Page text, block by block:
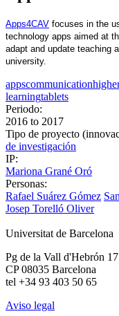
Apps4CAV focuses in the
technology apps aimed at
adapt and update teaching
university.
appscommunication
learningtablets
Periodo:
2016 to 2017
Tipo de proyecto
de investigación
IP:
Mariona Grané Oró
Personas:
Rafael Suárez Gómez
Josep Torelló Oliver
Universitat de Barcelona
Pg de la Vall d'Hebrón
CP 08035 Barcelona
tel +34 93 403 50 65
Aviso legal